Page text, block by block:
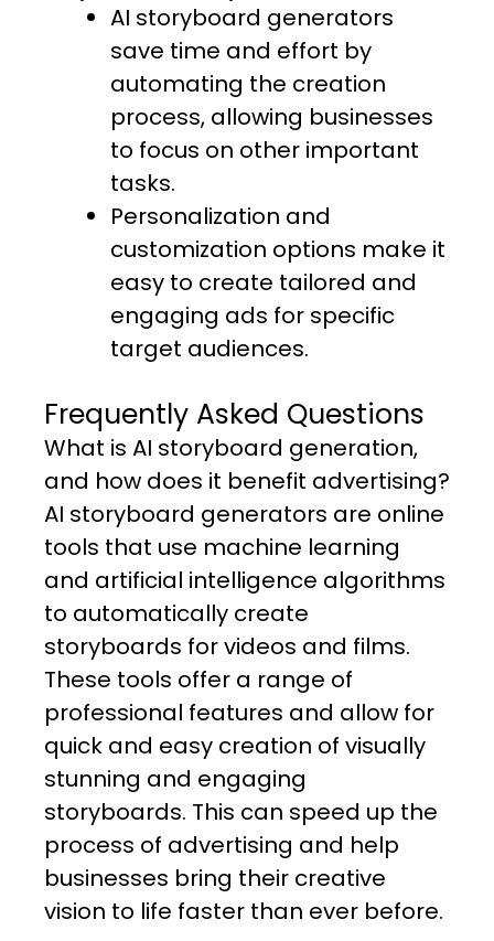
AI storyboard generators
save time and effort by
automating the creation
process, allowing businesses
to focus on other important
tasks.
Personalization and
customization options make it
easy to create tailored and
engaging ads for specific
target audiences.
Frequently Asked Questions
What is AI storyboard generation,
and how does it benefit advertising?
AI storyboard generators are online
tools that use machine learning
and artificial intelligence algorithms
to automatically create
storyboards for videos and films.
These tools offer a range of
professional features and allow for
quick and easy creation of visually
stunning and engaging
storyboards. This can speed up the
process of advertising and help
businesses bring their creative
vision to life faster than ever before.